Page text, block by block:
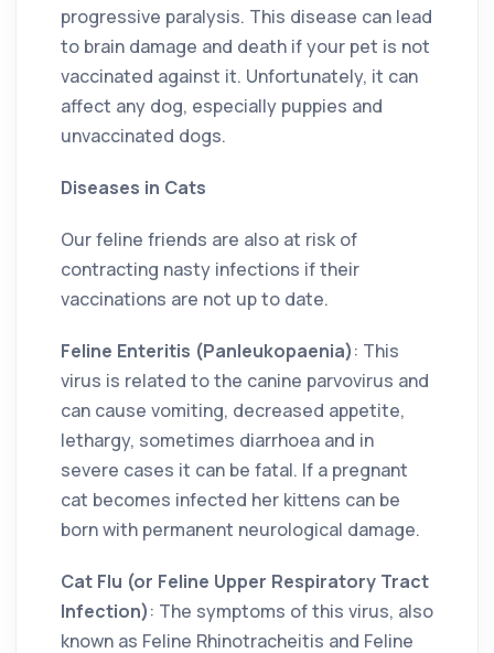
progressive paralysis. This disease can lead
to brain damage and death if your pet is not
vaccinated against it. Unfortunately, it can
affect any dog, especially puppies and
unvaccinated dogs.
Diseases in Cats
Our feline friends are also at risk of
contracting nasty infections if their
vaccinations are not up to date.
Feline Enteritis (Panleukopaenia): This
virus is related to the canine parvovirus and
can cause vomiting, decreased appetite,
lethargy, sometimes diarrhoea and in
severe cases it can be fatal. If a pregnant
cat becomes infected her kittens can be
born with permanent neurological damage.
Cat Flu (or Feline Upper Respiratory Tract
Infection): The symptoms of this virus, also
known as Feline Rhinotracheitis and Feline